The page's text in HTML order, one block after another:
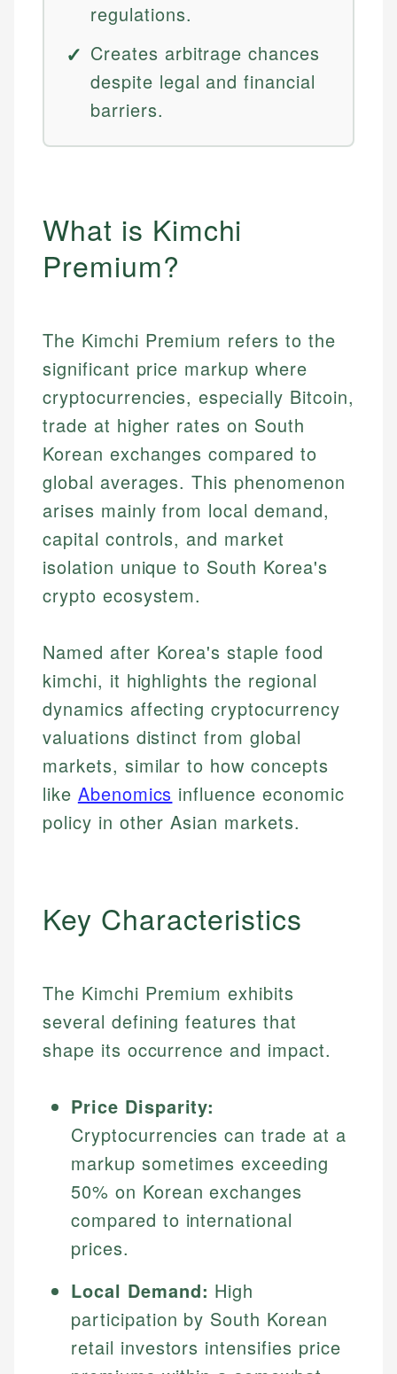
regulations.
Creates arbitrage chances
despite legal and financial
barriers.
What is Kimchi
Premium?
The Kimchi Premium refers to the
significant price markup where
cryptocurrencies, especially Bitcoin,
trade at higher rates on South
Korean exchanges compared to
global averages. This phenomenon
arises mainly from local demand,
capital controls, and market
isolation unique to South Korea's
crypto ecosystem.
Named after Korea's staple food
kimchi, it highlights the regional
dynamics affecting cryptocurrency
valuations distinct from global
markets, similar to how concepts
like Abenomics influence economic
policy in other Asian markets.
Key Characteristics
The Kimchi Premium exhibits
several defining features that
shape its occurrence and impact.
Price Disparity:
Cryptocurrencies can trade at a
markup sometimes exceeding
50% on Korean exchanges
compared to international
prices.
Local Demand: High
participation by South Korean
retail investors intensifies price